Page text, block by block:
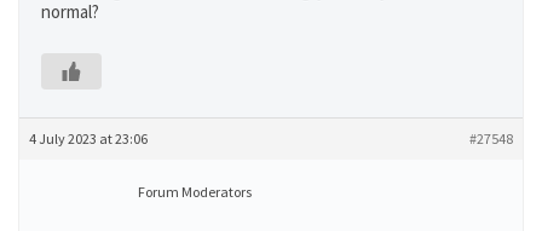
normal?
4 July 2023 at 23:06 #27548
Forum Moderators